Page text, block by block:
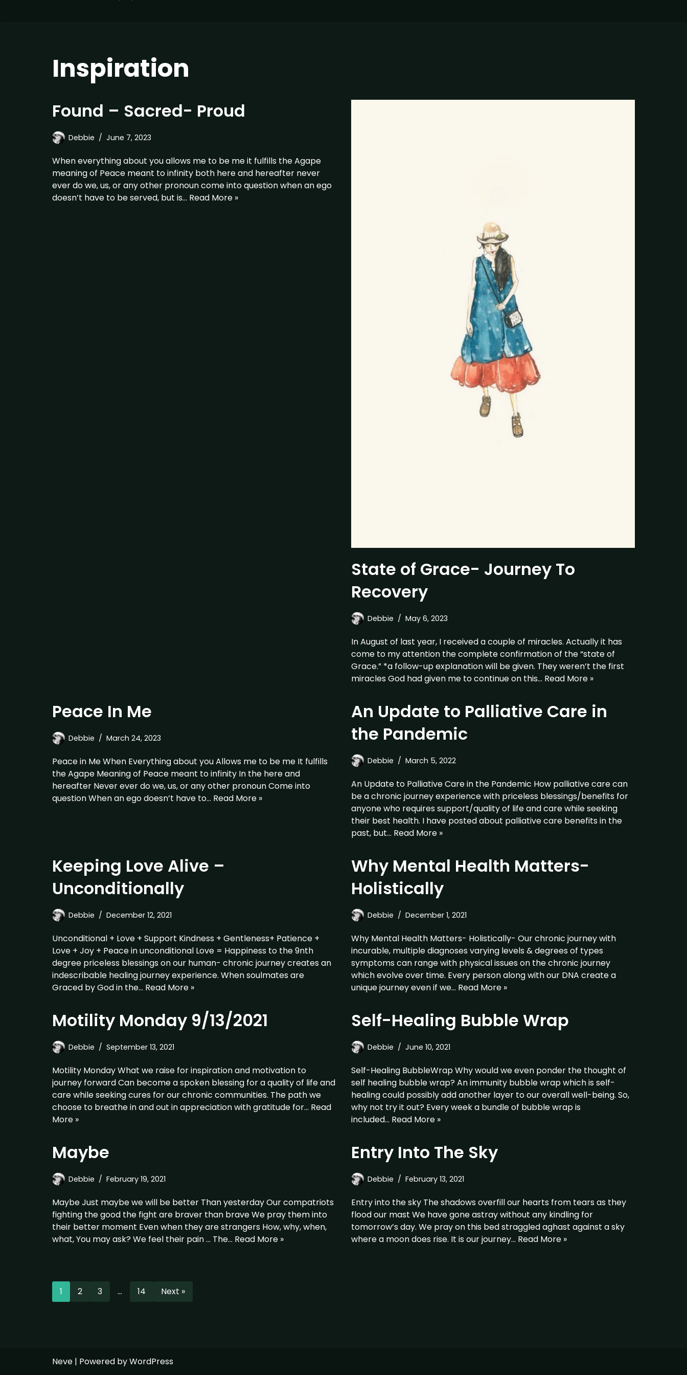
Inspiration
Found – Sacred- Proud
Debbie June 7, 2023
When everything about you allows me to be me it fulfills the Agape
meaning of Peace meant to infinity both here and hereafter never
ever do we, us, or any other pronoun come into question when an ego
doesn’t have to be served, but is… Read More »
State of Grace- Journey To
Recovery
Debbie May 6, 2023
In August of last year, I received a couple of miracles. Actually it has
come to my attention the complete confirmation of the “state of
Grace.” *a follow-up explanation will be given. They weren’t the first
miracles God had given me to continue on this… Read More »
Peace In Me
Debbie March 24, 2023
Peace in Me When Everything about you Allows me to be me It fulfills
the Agape Meaning of Peace meant to infinity In the here and
hereafter Never ever do we, us, or any other pronoun Come into
question When an ego doesn’t have to… Read More »
An Update to Palliative Care in
the Pandemic
Debbie March 5, 2022
An Update to Palliative Care in the Pandemic How palliative care can
be a chronic journey experience with priceless blessings/benefits for
anyone who requires support/quality of life and care while seeking
their best health. I have posted about palliative care benefits in the
past, but… Read More »
Keeping Love Alive –
Unconditionally
Debbie December 12, 2021
Unconditional + Love + Support Kindness + Gentleness+ Patience +
Love + Joy + Peace in unconditional Love = Happiness to the 9nth
degree priceless blessings on our human- chronic journey creates an
indescribable healing journey experience. When soulmates are
Graced by God in the… Read More »
Why Mental Health Matters-
Holistically
Debbie December 1, 2021
Why Mental Health Matters- Holistically- Our chronic journey with
incurable, multiple diagnoses varying levels & degrees of types
symptoms can range with physical issues on the chronic journey
which evolve over time. Every person along with our DNA create a
unique journey even if we… Read More »
Motility Monday 9/13/2021
Debbie September 13, 2021
Motility Monday What we raise for inspiration and motivation to
journey forward Can become a spoken blessing for a quality of life and
care while seeking cures for our chronic communities. The path we
choose to breathe in and out in appreciation with gratitude for… Read
More »
Self-Healing Bubble Wrap
Debbie June 10, 2021
Self-Healing BubbleWrap Why would we even ponder the thought of
self healing bubble wrap? An immunity bubble wrap which is self-
healing could possibly add another layer to our overall well-being. So,
why not try it out? Every week a bundle of bubble wrap is
included… Read More »
Maybe
Debbie February 19, 2021
Maybe Just maybe we will be better Than yesterday Our compatriots
fighting the good the fight are braver than brave We pray them into
their better moment Even when they are strangers How, why, when,
what, You may ask? We feel their pain … The… Read More »
Entry Into The Sky
Debbie February 13, 2021
Entry into the sky The shadows overfill our hearts from tears as they
flood our mast We have gone astray without any kindling for
tomorrow’s day. We pray on this bed straggled aghast against a sky
where a moon does rise. It is our journey… Read More »
1 2 3 … 14 Next »
Neve | Powered byWordPress